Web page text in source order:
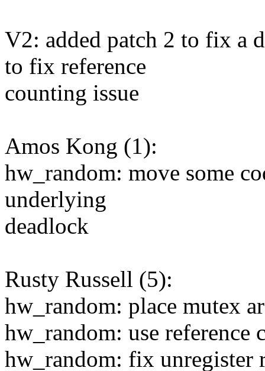
V2: added patch 2 to fix a
to fix reference
counting issue
Amos Kong (1):
hw_random: move some
underlying
deadlock
Rusty Russell (5):
hw_random: place mutex
hw_random: use reference
hw_random: fix unregister